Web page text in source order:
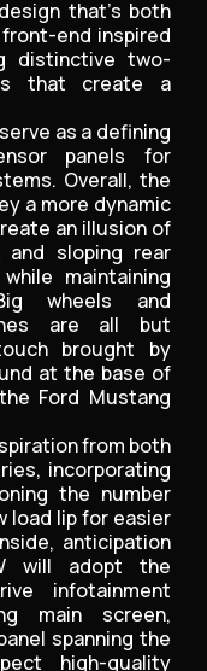
that’s both
end inspired
distinctive two-
that create a
as a defining
panels for
Overall, the
a more dynamic
an illusion of
sloping rear
maintaining
wheels and
are all but
brought by
at the base of
Ford Mustang
from both
incorporating
the number
load lip for easier
anticipation
will adopt the
infotainment
main screen,
spanning the
high-quality